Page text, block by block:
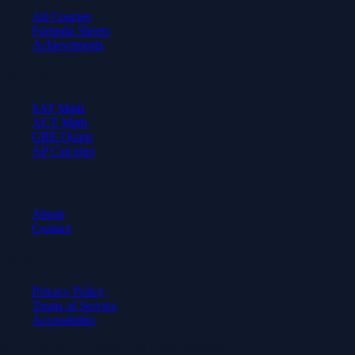
All Courses
Formula Sheets
Achievements
SAT Math
ACT Math
GRE Quant
AP Calculus
About
Contact
Privacy Policy
Terms of Service
Accessibility